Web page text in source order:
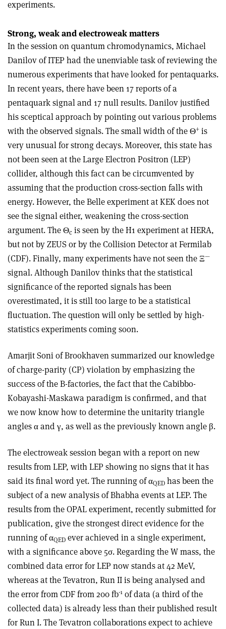
experiments.
Strong, weak and electroweak matters
In the session on quantum chromodynamics, Michael
Danilov of ITEP had the unenviable task of reviewing the
numerous experiments that have looked for pentaquarks.
In recent years, there have been 17 reports of a
pentaquark signal and 17 null results. Danilov justified
his sceptical approach by pointing out various problems
with the observed signals. The small width of the Θ+ is
very unusual for strong decays. Moreover, this state has
not been seen at the Large Electron Positron (LEP)
collider, although this fact can be circumvented by
assuming that the production cross-section falls with
energy. However, the Belle experiment at KEK does not
see the signal either, weakening the cross-section
argument. The Θc is seen by the H1 experiment at HERA,
but not by ZEUS or by the Collision Detector at Fermilab
(CDF). Finally, many experiments have not seen the Ξ—
signal. Although Danilov thinks that the statistical
significance of the reported signals has been
overestimated, it is still too large to be a statistical
fluctuation. The question will only be settled by high-
statistics experiments coming soon.
Amarjit Soni of Brookhaven summarized our knowledge
of charge-parity (CP) violation by emphasizing the
success of the B-factories, the fact that the Cabibbo-
Kobayashi-Maskawa paradigm is confirmed, and that
we now know how to determine the unitarity triangle
angles α and γ, as well as the previously known angle β.
The electroweak session began with a report on new
results from LEP, with LEP showing no signs that it has
said its final word yet. The running of αQED has been the
subject of a new analysis of Bhabha events at LEP. The
results from the OPAL experiment, recently submitted for
publication, give the strongest direct evidence for the
running of αQED ever achieved in a single experiment,
with a significance above 5σ. Regarding the W mass, the
combined data error for LEP now stands at 42 MeV,
whereas at the Tevatron, Run II is being analysed and
the error from CDF from 200 fb-1 of data (a third of the
collected data) is already less than their published result
for Run I. The Tevatron collaborations expect to achieve